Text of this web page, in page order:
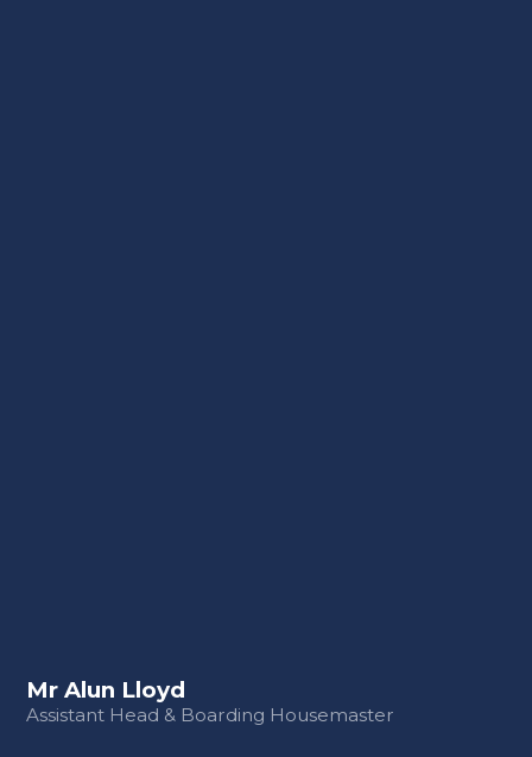
Mr Alun Lloyd
Assistant Head & Boarding Housemaster